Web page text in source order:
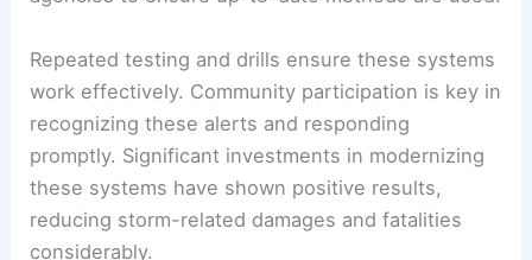
Repeated testing and drills ensure these systems
work effectively. Community participation is key in
recognizing these alerts and responding
promptly. Significant investments in modernizing
these systems have shown positive results,
reducing storm-related damages and fatalities
considerably.